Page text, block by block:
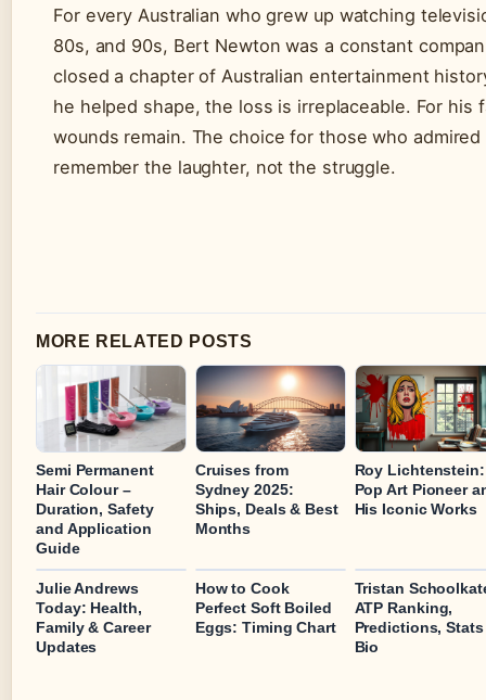
For every Australian who grew up watching
80s, and 90s, Bert Newton was a constant
closed a chapter of Australian entertainment
he helped shape, the loss is irreplaceable. For his
wounds remain. The choice for those who admired
remember the laughter, not the struggle.
MORE RELATED POSTS
Semi Permanent
Hair Colour –
Duration, Safety
and Application
Guide
Cruises from
Sydney 2025:
Ships, Deals & Best
Months
Roy Lichtenstein:
Pop Art Pioneer
His Iconic Works
Julie Andrews
Today: Health,
Family & Career
Updates
How to Cook
Perfect Soft Boiled
Eggs: Timing Chart
Tristan
ATP Ranking,
Predictions, Stats
Bio